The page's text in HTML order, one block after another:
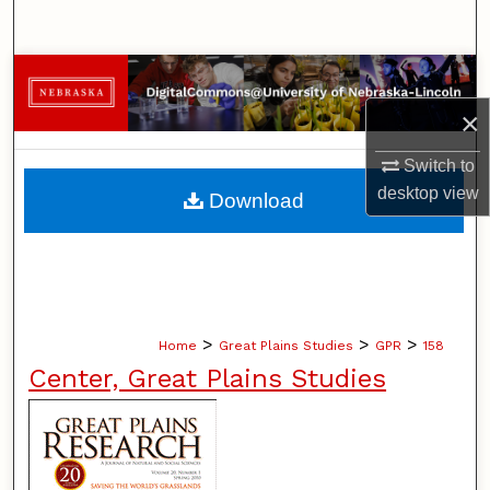
×
Switch to
desktopview
Browse Collections
My Account
About
Home > Great Plains Studies > GPR > 158
Center, Great Plains Studies
Download